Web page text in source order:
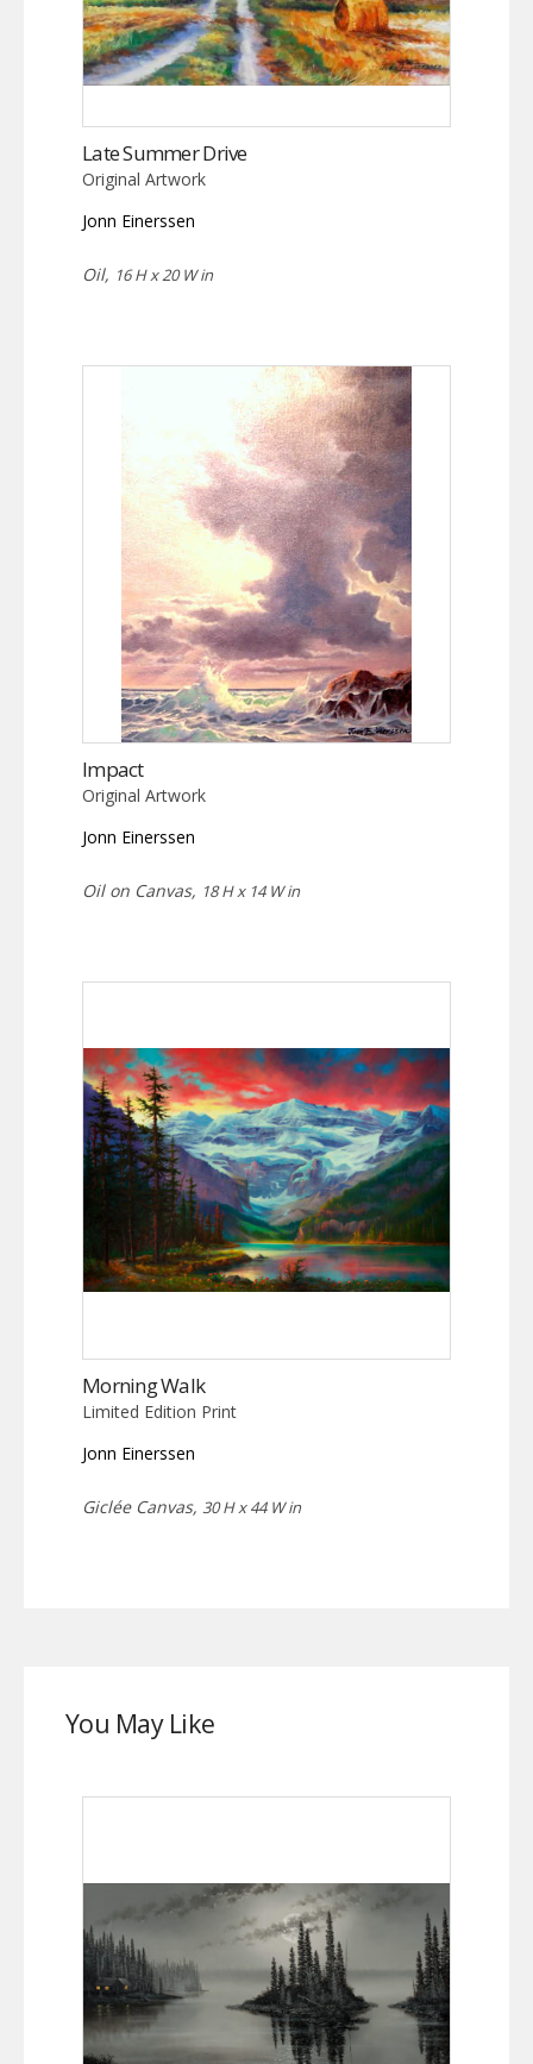
Late Summer Drive
Original Artwork
Jonn Einerssen
Oil, 16 H x 20 W in
Impact
Original Artwork
Jonn Einerssen
Oil on Canvas, 18 H x 14 W in
Morning Walk
Limited Edition Print
Jonn Einerssen
Giclée Canvas, 30 H x 44 W in
You May Like